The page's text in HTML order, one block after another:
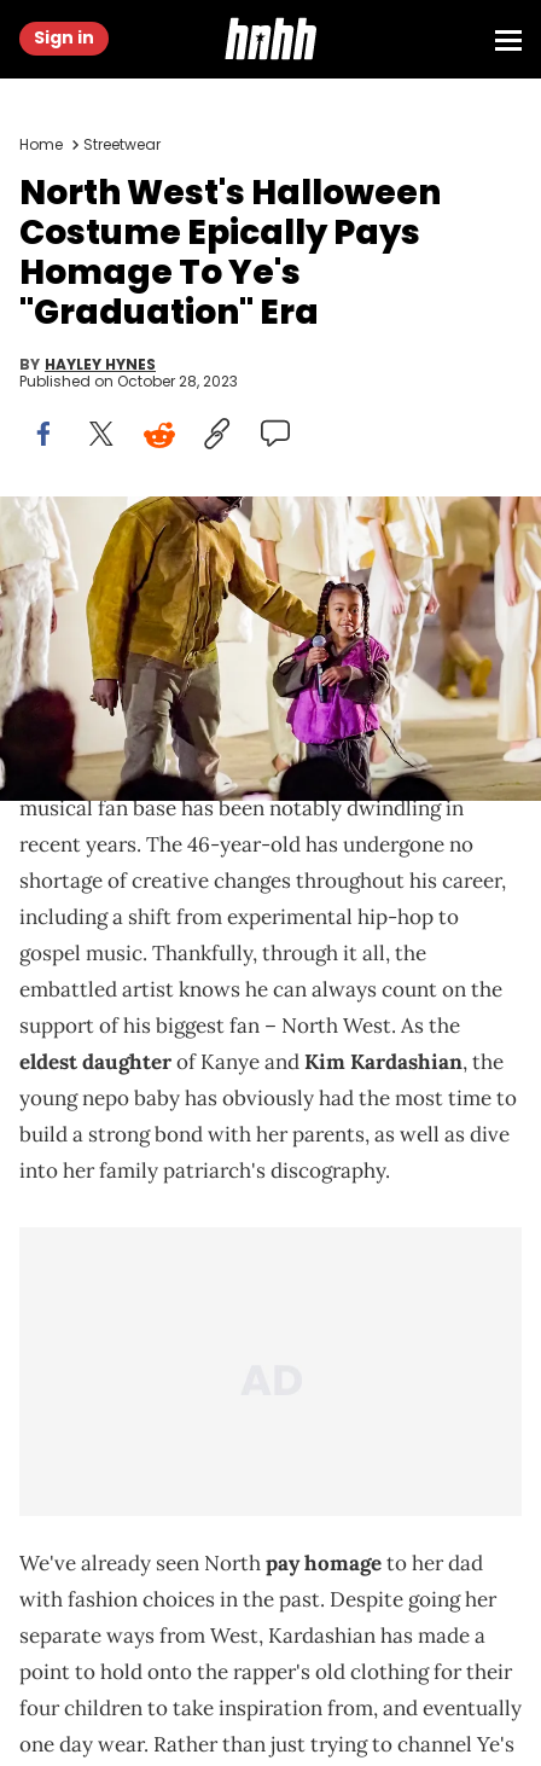
Sign in
Home Streetwear
North West's Halloween
Costume Epically Pays
Homage To Ye's
"Graduation" Era
BY HAYLEY HYNES
Published on October 28, 2023
Kanye West and daughter North West attends the "Yeezy
Season 8" show as part of the Paris Fashion Week Womenswear
Fall/Winter 2020/2021 on March 02, 2020 in Paris, France. (Photo by
Arnold Jerocki/GC Images)
Kimye's eldest daughter is easily one of her dad's
biggest fans.
As Charlamagne Tha God recently observed, Ye's
musical fan base has been notably dwindling in
recent years. The 46-year-old has undergone no
shortage of creative changes throughout his career,
including a shift from experimental hip-hop to
gospel music. Thankfully, through it all, the
embattled artist knows he can always count on the
support of his biggest fan – North West. As the
eldest daughterof Kanye andKim Kardashian, the
young nepo baby has obviously had the most time to
build a strong bond with her parents, as well as dive
into her family patriarch's discography.
We've already seen Northpay homageto her dad
with fashion choices in the past. Despite going her
separate ways from West, Kardashian has made a
point to hold onto the rapper's old clothing for their
four children to take inspiration from, and eventually
one day wear. Rather than just trying to channel Ye's